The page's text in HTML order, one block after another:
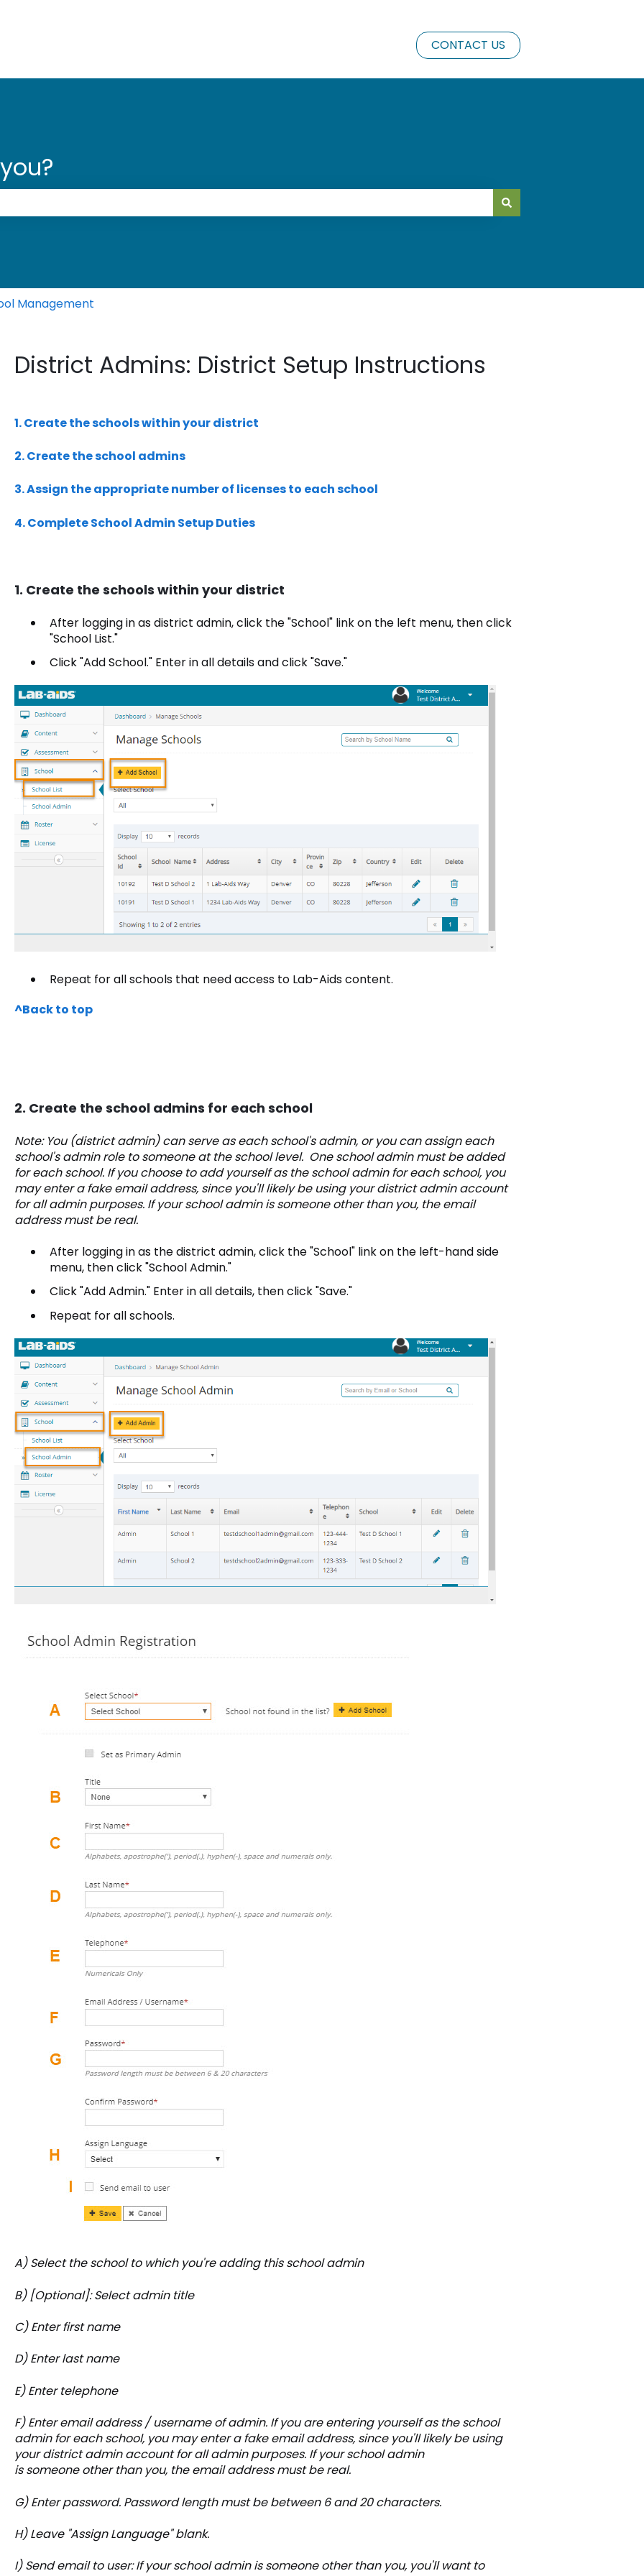
CONTACT US
Management
District Admins: District Setup Instructions
1. Create the schools within your district
2. Create the school admins
3. Assign the appropriate number of licenses to each school
4. Complete School Admin Setup Duties
1. Create the schools within your district
After logging in as district admin, click the "School" link on the left menu, then click
"School List."
Click "Add School." Enter in all details and click "Save."
Repeat for all schools that need access to Lab-Aids content.
^Back to top
2. Create the school admins for each school
Note: You (district admin) can serve as each school's admin, or you can assign each
school's admin role to someone at the school level. One school admin must be added
for each school. If you choose to add yourself as the school admin for each school, you
may enter a fake email address, since you'll likely be using your district admin account
for all admin purposes. If your school admin is someone other than you, the email
address must be real.
After logging in as the district admin, click the "School" link on the left-hand side
menu, then click "School Admin."
Click "Add Admin." Enter in all details, then click "Save."
Repeat for all schools.
A) Select the school to which you're adding this school admin
B) [Optional]: Select admin title
C) Enter first name
D) Enter last name
E) Enter telephone
F) Enter email address / username of admin. If you are entering yourself as the school
admin for each school, you may enter a fake email address, since you'll likely be using
your district admin account for all admin purposes. If your school admin
is someone other than you, the email address must be real.
G) Enter password. Password length must be between 6 and 20 characters.
H) Leave "Assign Language" blank.
I) Send email to user: If your school admin is someone other than you, you'll want to